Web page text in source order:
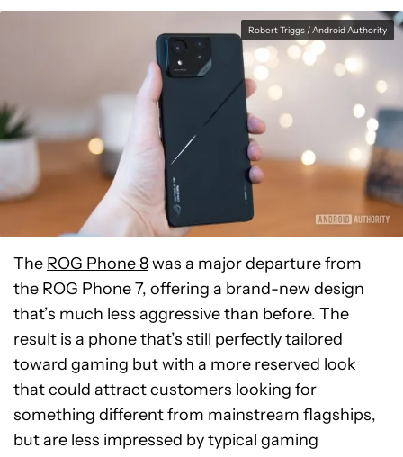
Robert Triggs / Android Authority
The ROG Phone 8was a major departure from
the ROG Phone 7, offering a brand-new design
that’s much less aggressive than before. The
result is a phone that’s still perfectly tailored
toward gaming but with a more reserved look
that could attract customers looking for
something different from mainstream flagships,
but are less impressed by typical gaming